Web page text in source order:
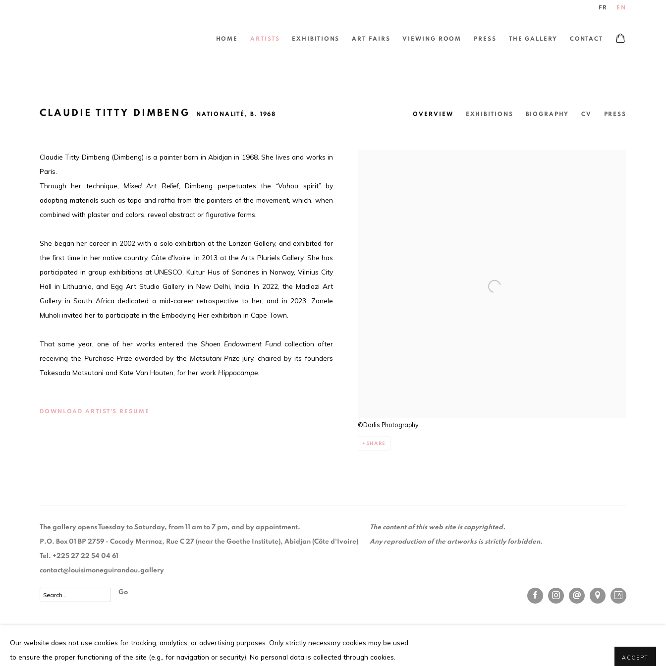
HOME ARTISTS EXHIBITIONS ART FAIRS VIEWING ROOM PRESS THE GALLERY CONTACT
FR EN
CLAUDIE TITTY DIMBENG NATIONALITÉ, B. 1968 OVERVIEW EXHIBITIONS BIOGRAPHY CV PRESS
©Dorlis Photography
SHARE
Claudie Titty Dimbeng (Dimbeng) is a painter born in Abidjan in 1968. She lives and works in
Paris.
Through her technique, Mixed Art Relief, Dimbeng perpetuates the “Vohou spirit” by
adopting materials such as tapa and raffia from the painters of the movement, which, when
combined with plaster and colors, reveal abstract or figurative forms.
She began her career in 2002 with a solo exhibition at the Lorizon Gallery, and exhibited for
the first time in her native country, Côte d'Ivoire, in 2013 at the Arts Pluriels Gallery. She has
participated in group exhibitions at UNESCO, Kultur Hus of Sandnes in Norway, Vilnius City
Hall in Lithuania, and Egg Art Studio Gallery in New Delhi, India. In 2022, the Madlozi Art
Gallery in South Africa dedicated a mid-career retrospective to her, and in 2023, Zanele
Muholi invited her to participate in the Embodying Her exhibition in Cape Town.
That same year, one of her works entered theShoen Endowment Fund collection after
receiving the Purchase Prizeawarded by the Matsutani Prize jury, chaired by its founders
Takesada Matsutani and Kate Van Houten, for her work Hippocampe
DOWNLOAD ARTIST'S RESUME
The gallery opens Tuesday to Saturday, from 11 am to 7 pm, and by appointment.
P.O. Box 01 BP 2759 - Cocody Mermoz, Rue C 27 (near the Goethe Institute), Abidjan (Côte d'Ivoire)
Tel. +225 27 22 54 04 61
contact@louisimoneguirandou.gallery
The content of this web site is copyrighted.
Any reproduction of the artworks is strictly forbidden.
Go
COPYRIGHT © 2026 LOUISIMONE GUIRANDOU GALLERY SITE BY ARTLOGIC
Our website does not use cookies for tracking, analytics, or advertising purposes. Only strictly necessary cookies may be used
to ensure the proper functioning of the site (e.g., for navigation or security). No personal data is collected through cookies.
ACCEPT